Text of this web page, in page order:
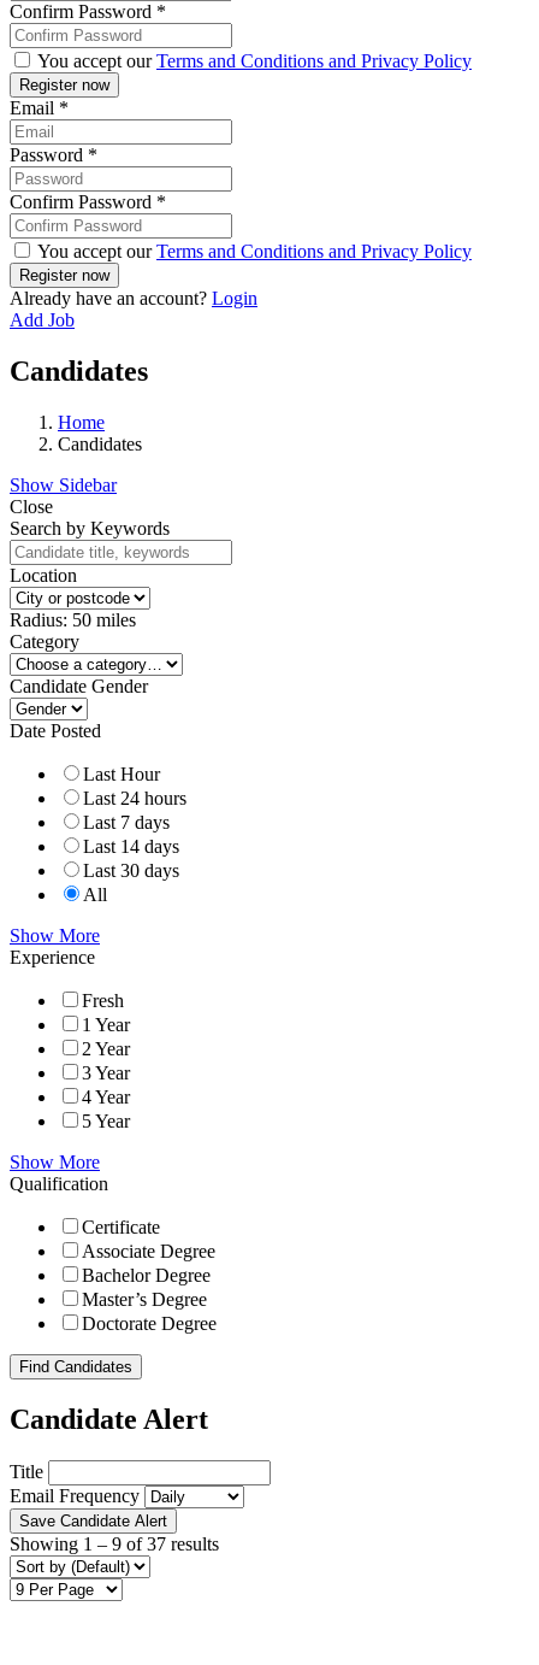
Confirm Password *
You accept ourTerms and Conditions and Privacy Policy
Email *
Password *
Confirm Password *
You accept ourTerms and Conditions and Privacy Policy
Already have an account? Login
Add Job
Candidates
Home
Candidates
Show Sidebar
Close
Search by Keywords
Location
Radius: 50 miles
Category
Candidate Gender
Date Posted
Last Hour
Last 24 hours
Last 7 days
Last 14 days
Last 30 days
All
Show More
Experience
Fresh
1 Year
2 Year
3 Year
4 Year
5 Year
Show More
Qualification
Certificate
Associate Degree
Bachelor Degree
Master’s Degree
Doctorate Degree
Find Candidates
Candidate Alert
Title
Email Frequency
Save Candidate Alert
Showing 1 – 9 of 37 results